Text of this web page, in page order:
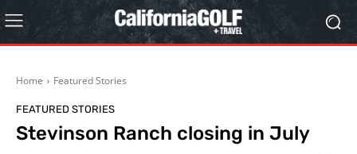
Home Featured Stories
FEATURED STORIES
Stevinson Ranch closing in July